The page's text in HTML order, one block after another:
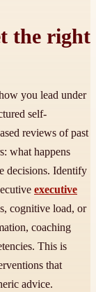
the right
you lead under
self-
reviews of past
what happens
decisions. Identify
executive
cognitive load, or
coaching
This is
that
advice.